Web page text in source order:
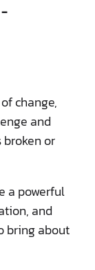
change,
and
or
a powerful
and
bring about